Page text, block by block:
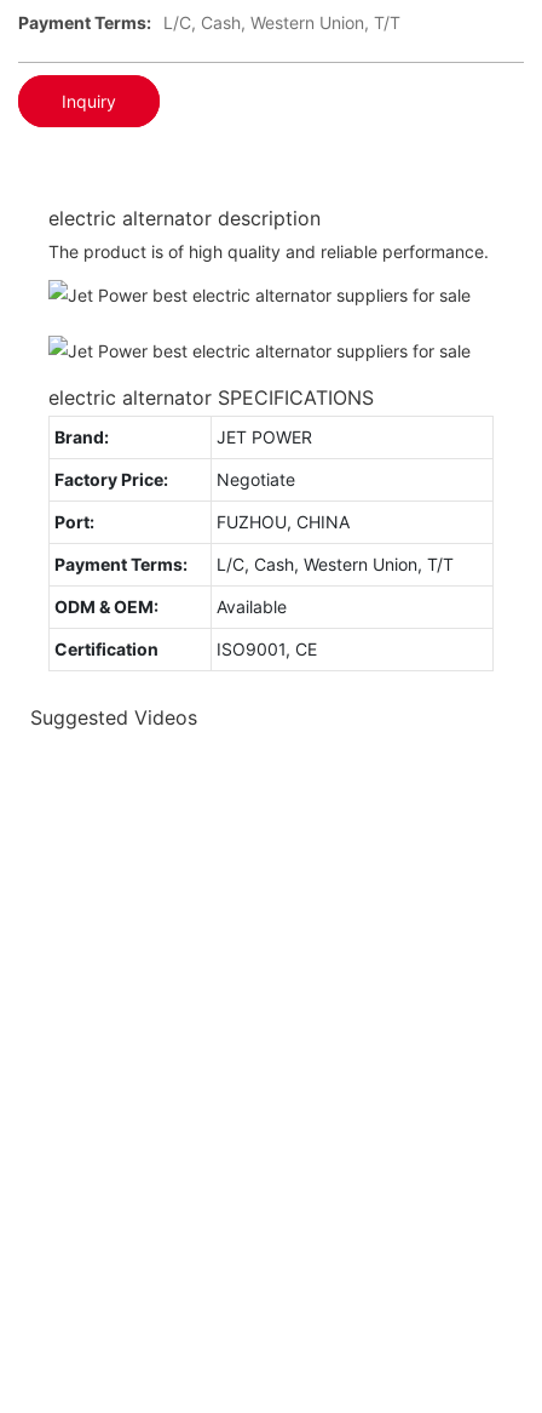
Payment Terms:
L/C, Cash, Western Union, T/T
Inquiry
electric alternator description
The product is of high quality and reliable performance.
electric alternator SPECIFICATIONS
Brand: JET POWER
Factory Price: Negotiate
Port: FUZHOU, CHINA
Payment Terms: L/C, Cash, Western Union, T/T
ODM & OEM: Available
Certification ISO9001, CE
Suggested Videos